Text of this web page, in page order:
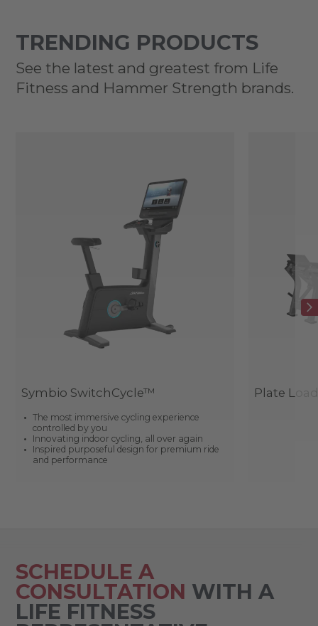
TRENDING PRODUCTS
See the latest and greatest from Life
Fitness and Hammer Strength brands.
Symbio SwitchCycle™
The most immersive cycling experience
controlled by you
Innovating indoor cycling, all over again
Inspired purposeful design for premium ride
and performance
Plate
SCHEDULE A
CONSULTATION WITH A
LIFE FITNESS